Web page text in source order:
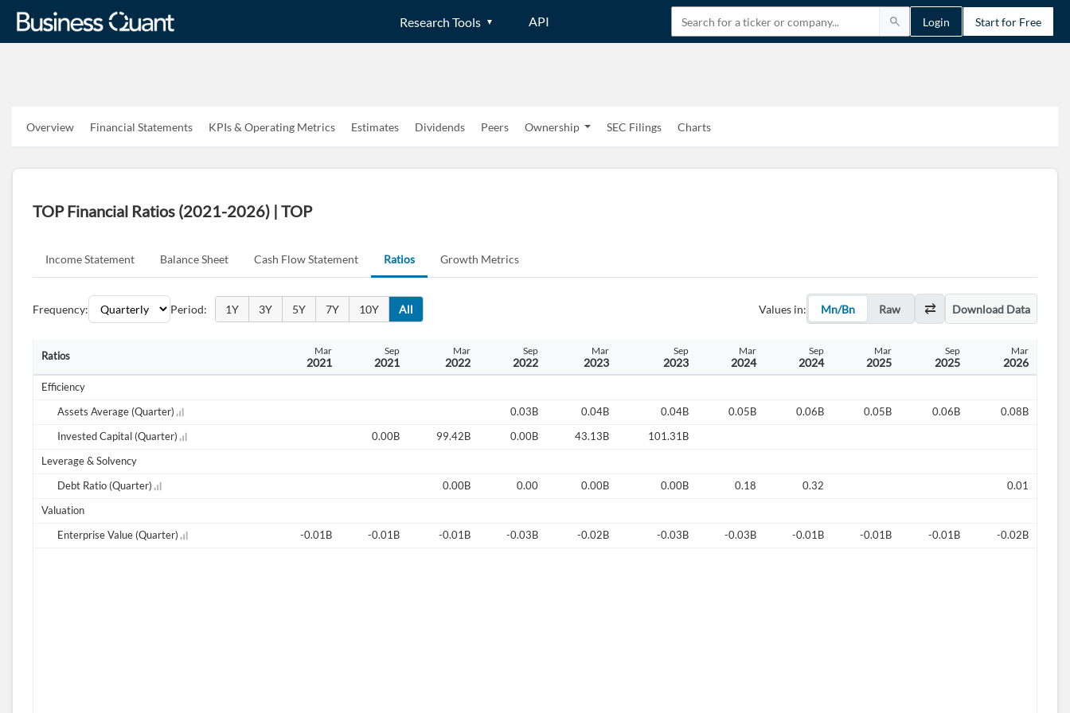
Research Tools API Login Start for Free
Overview Financial Statements KPIs & Operating Metrics Estimates Dividends Peers Ownership SEC Filings Charts
TOP Financial Ratios (2021-2026) | TOP
Income Statement Balance Sheet Cash Flow Statement Ratios Growth Metrics
Frequency: Period: 1Y 3Y 5Y 7Y 10Y All Values in: Mn/Bn Raw Download Data
Ratios Mar
2021
Sep
2021
Mar
2022
Sep
2022
Mar
2023
Sep
2023
Mar
2024
Sep
2024
Mar
2025
Sep
2025
Mar
2026
Efficiency
Assets Average (Quarter) 0.03B 0.04B 0.04B 0.05B 0.06B 0.05B 0.06B 0.08B
Invested Capital (Quarter) 0.00B 99.42B 0.00B 43.13B 101.31B
Leverage & Solvency
Debt Ratio (Quarter) 0.00B 0.00 0.00B 0.00B 0.18 0.32 0.01
Valuation
Enterprise Value (Quarter) -0.01B -0.01B -0.01B -0.03B -0.02B -0.03B -0.03B -0.01B -0.01B -0.01B -0.02B
Start your journey with us today. It's free!
Sign In
Welcome back! Please enter your details.